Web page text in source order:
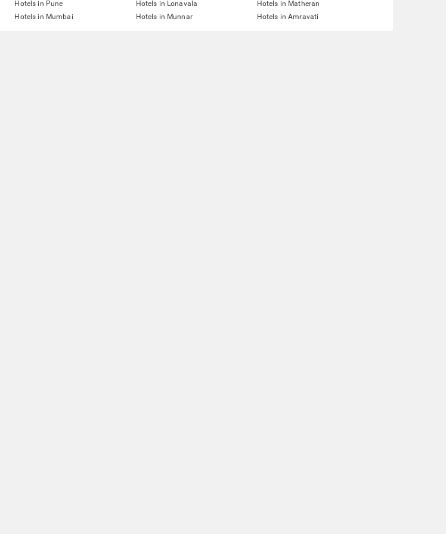
Hotels in Pune Hotels in Lonavala
Hotels in Matheran
Hotels in Mumbai Hotels in Munnar Hotels in Amravati